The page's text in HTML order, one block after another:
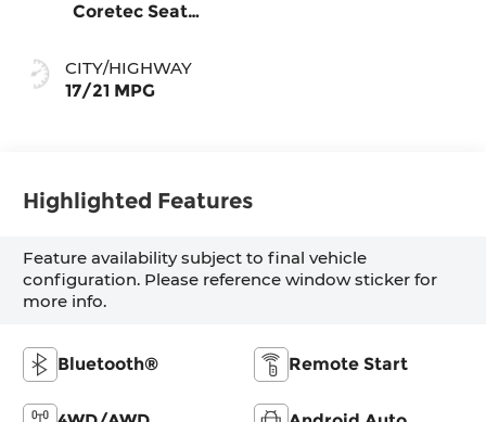
Coretec Seat
CITY/HIGHWAY
17/21 MPG
Highlighted Features
Feature availability subject to final vehicle
configuration. Please reference window sticker for
more info.
Bluetooth® Remote Start